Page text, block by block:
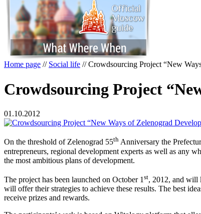
Home page // Social life //Crowdsourcing Project “New
Crowdsourcing Project
01.10.2012
On the threshold of Zelenograd 55th Anniversary the
entrepreneurs, regional development experts as well as any
the most ambitious plans of development.
The project has been launched on October 1 st, 2012, and will
will offer their strategies to achieve these results. The best
receive prizes and rewards.